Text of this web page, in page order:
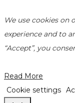
We use cookies
experience and to
“Accept”, you
Read More
Cookie settings